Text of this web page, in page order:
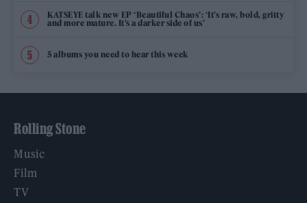
KATSEYE talk new EP ‘Beautiful Chaos’: ‘It’s raw, bold, gritty
and more mature. It’s a darker side of us’
5 albums you need to hear this week
Rolling Stone
Music
Film
TV